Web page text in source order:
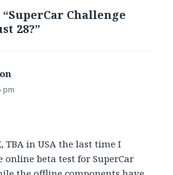
Challenge
28?”
pm
TBA in USA the last time I
online beta test for SuperCar